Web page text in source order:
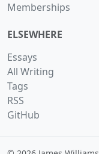
Memberships
ELSEWHERE
Essays
All Writing
Tags
RSS
GitHub